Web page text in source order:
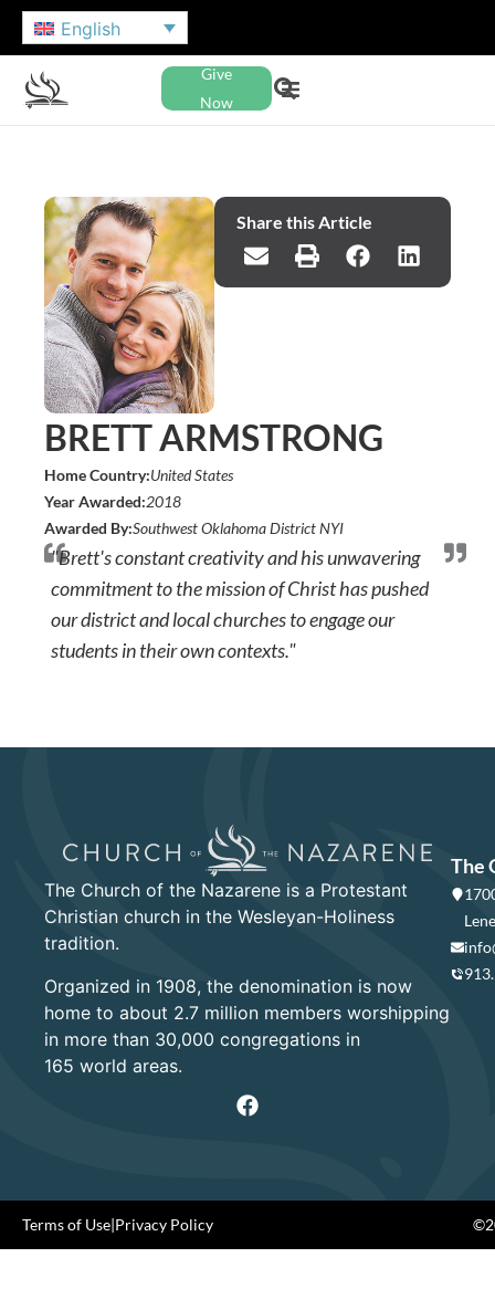
English
Give
Now
Share this Article
BRETT ARMSTRONG
Home Country:United States
Year Awarded:2018
Awarded By:Southwest Oklahoma District NYI
"Brett's constant creativity and his unwavering
commitment to the mission of Christ has pushed
our district and local churches to engage our
students in their own contexts."
The Church of the Nazarene is a Protestant
Christian church in the Wesleyan-Holiness
tradition.
Organized in 1908, the denomination is now
home to about 2.7 million members worshipping
in more than 30,000 congregations in
165 world areas.
The
Terms of Use|Privacy Policy